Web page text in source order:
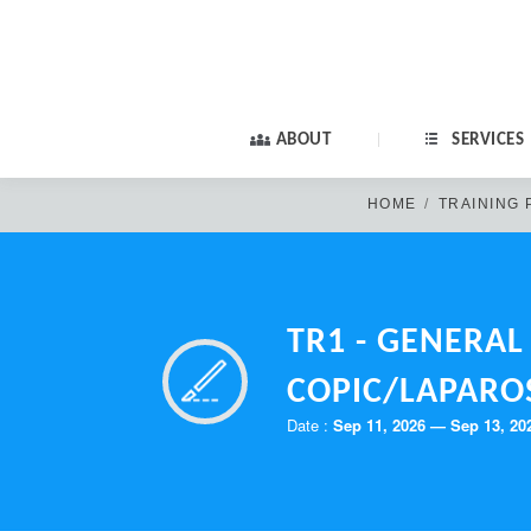
ABOUT SERVICES
Old members: if
HOME TRAINING
TR1 -
COPIC/
Date : Sep 11, 2026 — Sep 13,